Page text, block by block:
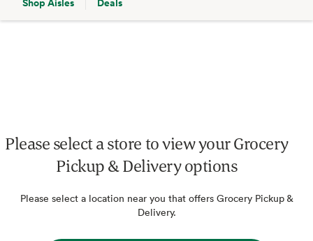
Shop Aisles
Deals
Please select a store to view your Grocery
Pickup & Delivery options
Please select a location near you that offers Grocery Pickup &
Delivery.